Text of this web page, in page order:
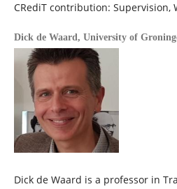
CRediT contribution:
Dick de Waard, University of
Dick de Waard is a professor in